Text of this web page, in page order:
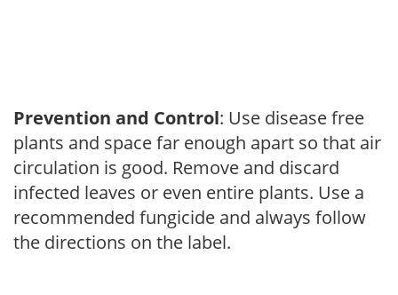
Prevention and Control: Use disease free
plants and space far enough apart so that air
circulation is good. Remove and discard
infected leaves or even entire plants. Use a
recommended fungicide and always follow
the directions on the label.